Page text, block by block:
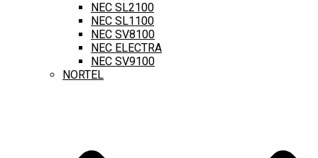
NEC SL2100
NEC SL1100
NEC SV8100
NEC ELECTRA
NEC SV9100
NORTEL